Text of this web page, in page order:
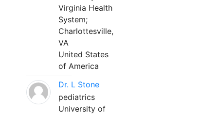
Virginia Health
System;
Charlottesville,
VA
United States
of America
Dr. L Stone
pediatrics
University of